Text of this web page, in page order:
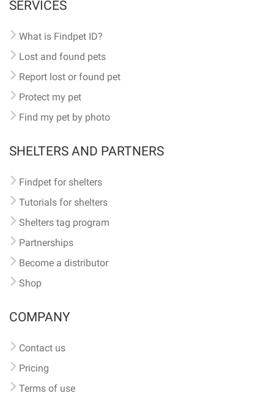
SERVICES
What is Findpet ID?
Lost and found pets
Report lost or found pet
Protect my pet
Find my pet by photo
SHELTERS AND PARTNERS
Findpet for shelters
Tutorials for shelters
Shelters tag program
Partnerships
Become a distributor
Shop
COMPANY
Contact us
Pricing
Terms of use